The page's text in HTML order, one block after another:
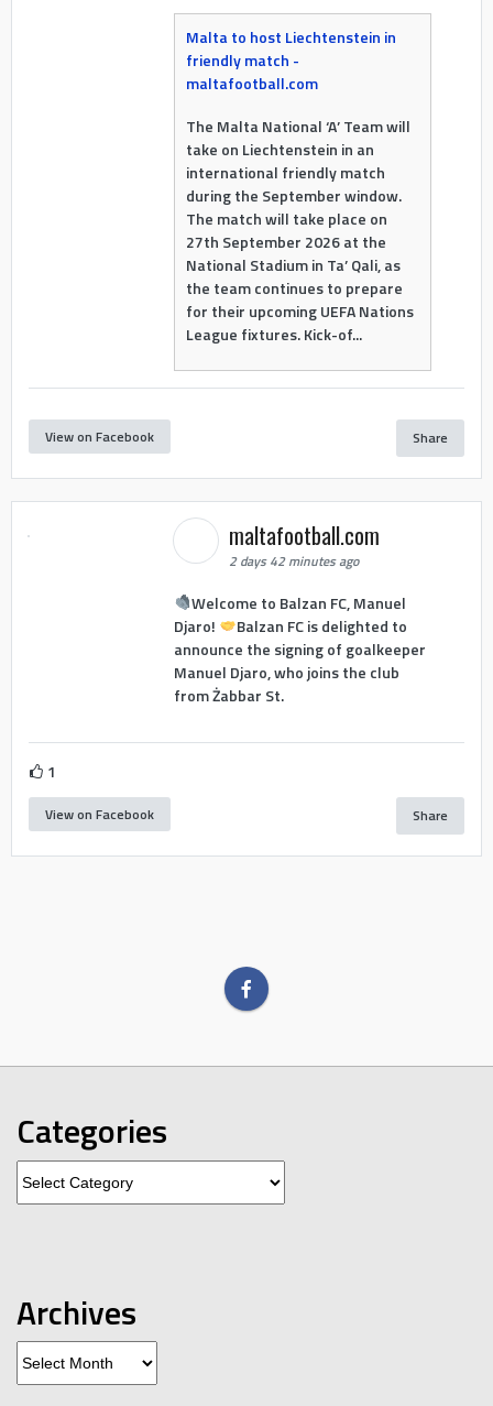
Malta to host Liechtenstein in
friendly match -
maltafootball.com
The Malta National ‘A’ Team will
take on Liechtenstein in an
international friendly match
during the September window.
The match will take place on
27th September 2026 at the
National Stadium in Ta’ Qali, as
the team continues to prepare
for their upcoming UEFA Nations
League fixtures. Kick-of...
View on Facebook Share
maltafootball.com
2 days 42 minutes ago
Welcome to Balzan FC, Manuel
Djaro!
Balzan FC is delighted to
announce the signing of goalkeeper
Manuel Djaro, who joins the club
from Żabbar St.
1
View on Facebook Share
Categories
Archives
Archives